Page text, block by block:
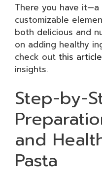
There you have
customizable
both delicious and
on adding healthy
check out this article
insights.
Step-by-
and
Pasta